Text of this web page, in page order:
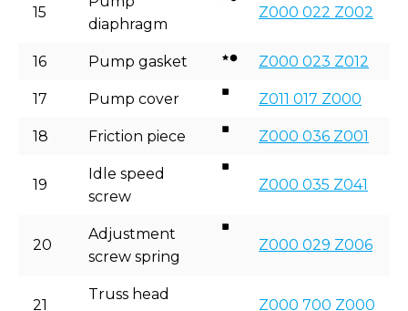
15
diaphragm
Z000 022 Z002
16 Pump gasket Z000 023 Z012
17 Pump cover Z011 017 Z000
18 Friction piece Z000 036 Z001
19
Idle speed
screw
Z000 035 Z041
20
Adjustment
screw spring
Z000 029 Z006
21
Truss head
Z000 700 Z000